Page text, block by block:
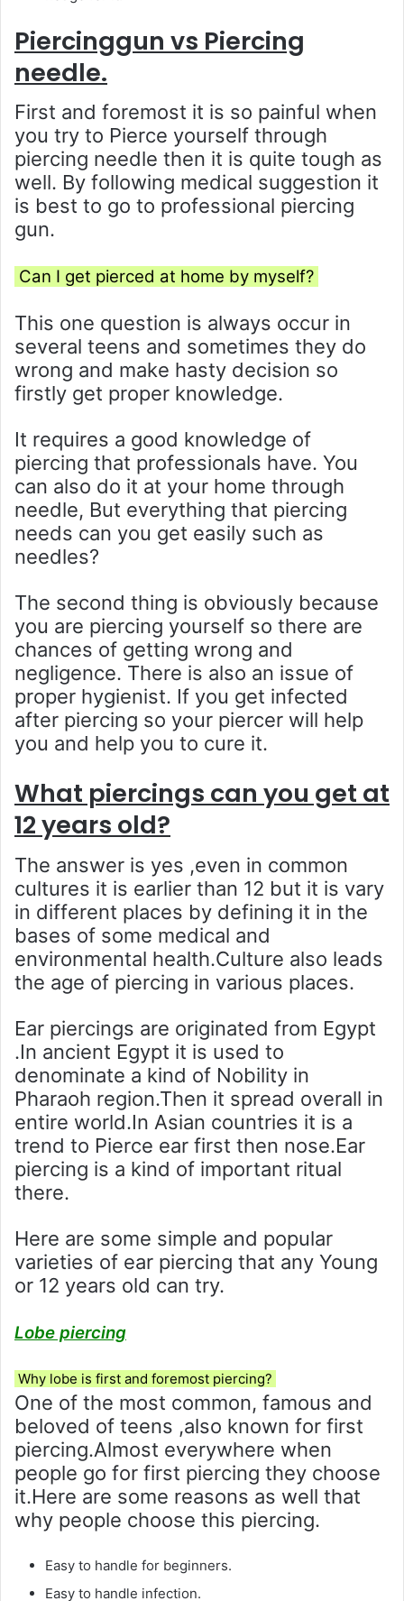
Piercinggun vs Piercing
needle.
First and foremost it is so painful when
you try to Pierce yourself through
piercing needle then it is quite tough as
well. By following medical suggestion it
is best to go to professional piercing
gun.
Can I get pierced at home by myself?
This one question is always occur in
several teens and sometimes they do
wrong and make hasty decision so
firstly get proper knowledge.
It requires a good knowledge of
piercing that professionals have. You
can also do it at your home through
needle, But everything that piercing
needs can you get easily such as
needles?
The second thing is obviously because
you are piercing yourself so there are
chances of getting wrong and
negligence. There is also an issue of
proper hygienist. If you get infected
after piercing so your piercer will help
you and help you to cure it.
What piercings can you get at
12 years old?
The answer is yes ,even in common
cultures it is earlier than 12 but it is vary
in different places by defining it in the
bases of some medical and
environmental health.Culture also leads
the age of piercing in various places.
Ear piercings are originated from Egypt
.In ancient Egypt it is used to
denominate a kind of Nobility in
Pharaoh region.Then it spread overall in
entire world.In Asian countries it is a
trend to Pierce ear first then nose.Ear
piercing is a kind of important ritual
there.
Here are some simple and popular
varieties of ear piercing that any Young
or 12 years old can try.
Lobe piercing
Why lobe is first and foremost piercing?
One of the most common, famous and
beloved of teens ,also known for first
piercing.Almost everywhere when
people go for first piercing they choose
it.Here are some reasons as well that
why people choose this piercing.
Easy to handle for beginners.
Easy to handle infection.